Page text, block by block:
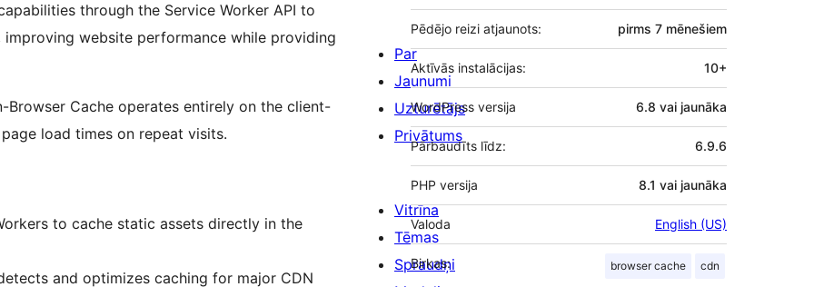
through the Service Worker API to
website performance while providing
Cache operates entirely on the client-
load times on repeat visits.
to cache static assets directly in the
and optimizes caching for major CDN
Pēdējo reizi atjaunots: pirms 7 mēnešiem
Aktīvās instalācijas: 10+
WordPress versija 6.8 vai jaunāka
Pārbaudīts līdz: 6.9.6
PHP versija 8.1 vai jaunāka
Valoda English (US)
Birkas: browser cache cdn
Par
Jaunumi
Uzturētājs
Privātums
Vitrīna
Tēmas
Spraudņi